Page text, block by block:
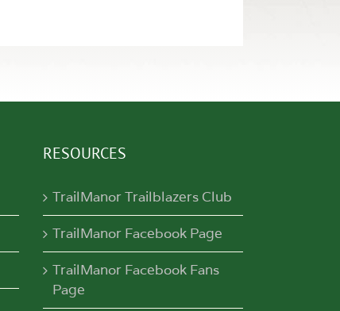
RESOURCES
TrailManor Trailblazers Club
TrailManor Facebook Page
TrailManor Facebook Fans
Page